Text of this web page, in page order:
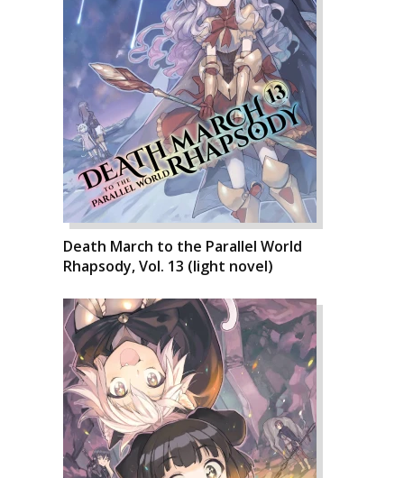
Death March to the Parallel World
Rhapsody, Vol. 13 (light novel)